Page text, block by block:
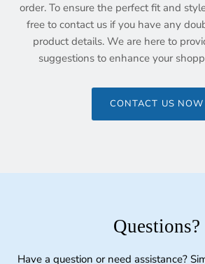
order. To ensure the perfect fit and
free to contact us if you have any
product details. We are here to
suggestions to enhance your
CONTACT US NOW
Questions?
Have a question or need assistance?